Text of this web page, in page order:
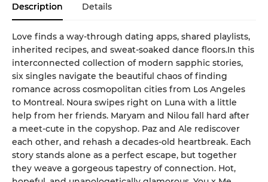
Description Details
Love finds a way-through dating apps, shared playlists,
inherited recipes, and sweat-soaked dance floors.In this
interconnected collection of modern sapphic stories,
six singles navigate the beautiful chaos of finding
romance across cosmopolitan cities from Los Angeles
to Montreal. Noura swipes right on Luna with a little
help from her friends. Maryam and Nilou fall hard after
a meet-cute in the copyshop. Paz and Ale rediscover
each other, and rehash a decades-old heartbreak. Each
story stands alone as a perfect escape, but together
they weave a gorgeous tapestry of connection. Hot,